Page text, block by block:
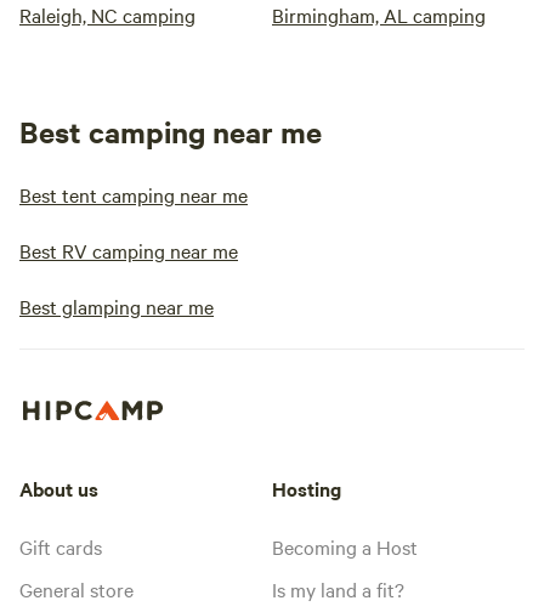
Raleigh, NC camping Birmingham, AL camping
Best camping near me
Best tent camping near me
Best RV camping near me
Best glamping near me
About us
Gift cards
General store
Hosting
Becoming a Host
Is my land a fit?